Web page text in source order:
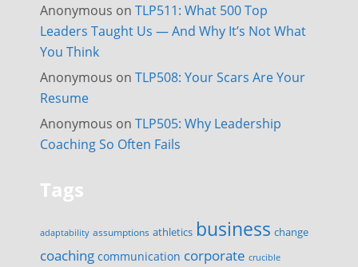
Anonymous on TLP511: What 500 Top
Leaders Taught Us — And Why It’s Not What
You Think
Anonymous on TLP508: Your Scars Are Your
Resume
Anonymous on TLP505: Why Leadership
Coaching So Often Fails
Tags
adaptability assumptions athletics business change
coaching communication corporate crucible